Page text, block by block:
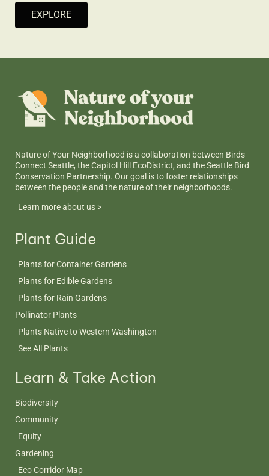
EXPLORE
Nature of Your Neighborhood is a collaboration between Birds
Connect Seattle, the Capitol Hill EcoDistrict, and the Seattle Bird
Conservation Partnership. Our goal is to foster relationships
between the people and the nature of their neighborhoods.
Learn more about us >
Plant Guide
Plants for Container Gardens
Plants for Edible Gardens
Plants for Rain Gardens
Pollinator Plants
Plants Native to Western Washington
See All Plants
Learn & Take Action
Biodiversity
Community
Equity
Gardening
Eco Corridor Map